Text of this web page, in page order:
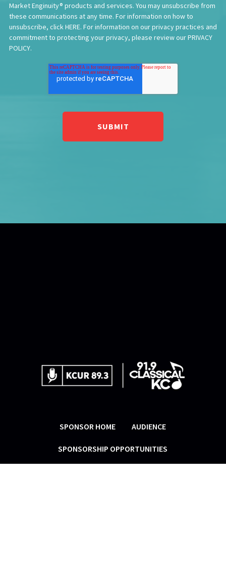
Market Enginuity® products and services. You may unsubscribe from
these communications at any time. For information on how to
unsubscribe, clickHERE. For information on our privacy practices and
commitment to protecting your privacy, please review ourPRIVACY
POLICY.
SPONSOR HOME AUDIENCE
SPONSORSHIP OPPORTUNITIES